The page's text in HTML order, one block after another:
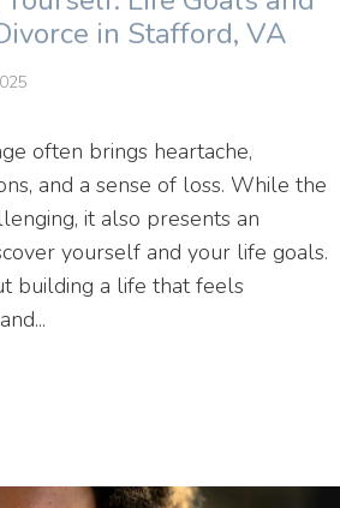
in Stafford, VA
often brings heartache,
and a sense of loss. While the
it also presents an
yourself and your life goals.
building a life that feels